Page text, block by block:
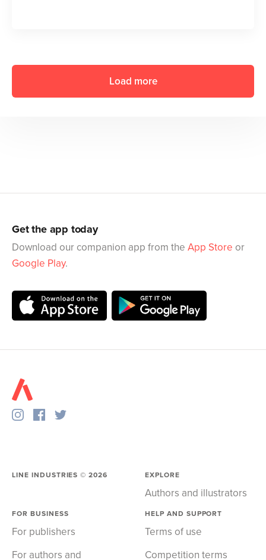
Load more
Get the app today
Download our companion app from the App Store or
Google Play.
LINE INDUSTRIES ©2026 EXPLORE
Authors and illustrators
FOR BUSINESS
For publishers
For authors and
HELP AND SUPPORT
Terms of use
Competition terms